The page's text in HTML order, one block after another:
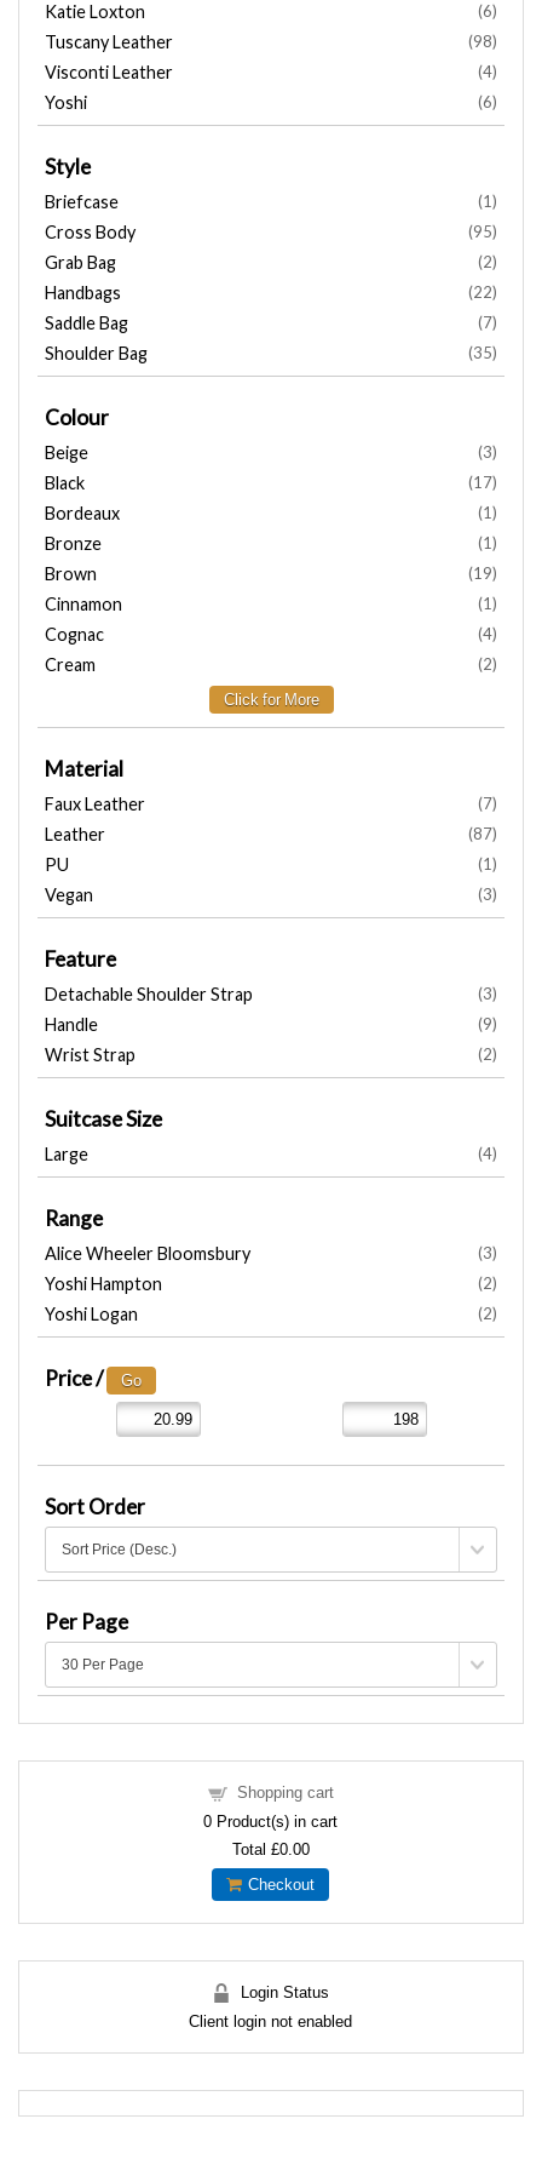
Katie Loxton (6)
Tuscany Leather (98)
Visconti Leather (4)
Yoshi (6)
Style
Briefcase (1)
Cross Body (95)
Grab Bag (2)
Handbags (22)
Saddle Bag (7)
Shoulder Bag (35)
Colour
Beige (3)
Black (17)
Bordeaux (1)
Bronze (1)
Brown (19)
Cinnamon (1)
Cognac (4)
Cream (2)
Material
Faux Leather (7)
Leather (87)
PU (1)
Vegan (3)
Feature
Detachable Shoulder Strap (3)
Handle (9)
Wrist Strap (2)
Suitcase Size
Large (4)
Range
Alice Wheeler Bloomsbury (3)
Yoshi Hampton (2)
Yoshi Logan (2)
Price /
Sort Order
Per Page
Shopping cart
0 Product(s) in cart
Total £0.00
Checkout
Login Status
Client login not enabled